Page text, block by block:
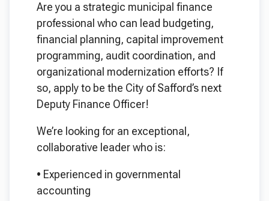
Are you a strategic municipal finance
professional who can lead budgeting,
financial planning, capital improvement
programming, audit coordination, and
organizational modernization efforts? If
so, apply to be the City of Safford’s next
Deputy Finance Officer!
We’re looking for an exceptional,
collaborative leader who is:
• Experienced in governmental
accounting